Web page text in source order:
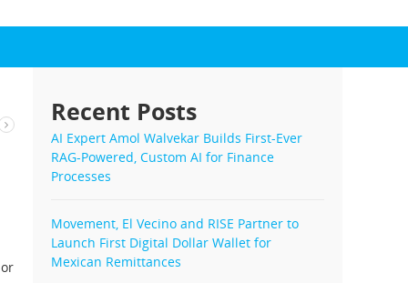
Recent Posts
AI Expert Amol Walvekar Builds First-Ever
RAG-Powered, Custom AI for Finance
Processes
Movement, El Vecino and RISE Partner to
Launch First Digital Dollar Wallet for
Mexican Remittances